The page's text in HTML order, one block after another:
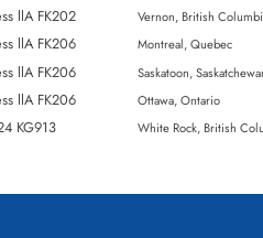
llA FK202 Vernon, British
llA FK206 Montreal, Quebec
llA FK206 Saskatoon,
llA FK206 Ottawa, Ontario
KG913 White Rock, British